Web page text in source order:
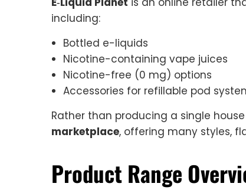
including:
Bottled e-liquids
Nicotine-containing vape juices
Nicotine-free (0 mg) options
Accessories for refillable pod
Rather than producing a single
marketplace, offering many styles,
Product Range